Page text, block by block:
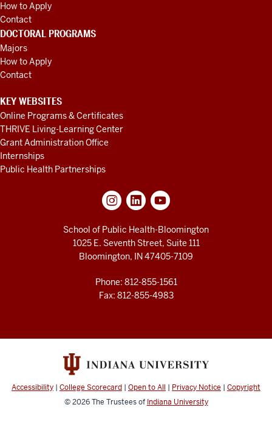
How to Apply
Contact
DOCTORAL PROGRAMS
Majors
How to Apply
Contact
KEY WEBSITES
Online Programs & Certificates
THRIVE Living-Learning Center
Grant Administration Office
Internships
Public Health Partnerships
School of Public Health-Bloomington
1025 E. Seventh Street, Suite 111
Bloomington, IN 47405-7109
Phone: 812-855-1561
Fax: 812-855-4983
Accessibility | College Scorecard | Open to All | Privacy Notice | Copyright
© 2026The Trustees of Indiana University